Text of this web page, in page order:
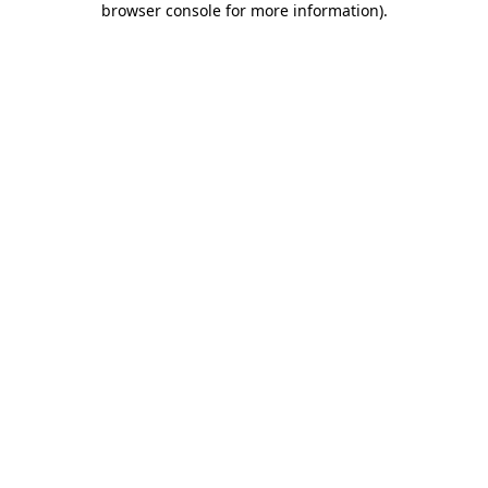
browser console for more information).